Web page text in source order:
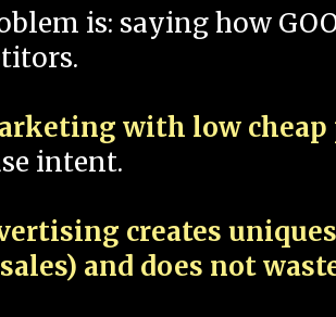
is: saying how
with low
intent.
creates
and does not